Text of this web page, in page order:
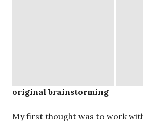
I want to make matchbooks that
Michael Drebert poster we have